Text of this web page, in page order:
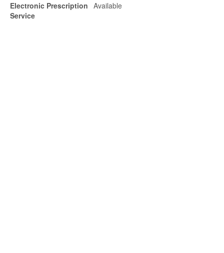
Electronic Prescription
Service
Available